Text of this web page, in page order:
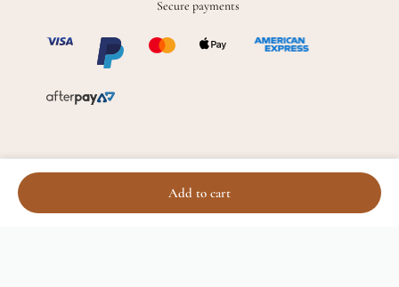
Soft Toys & Baby Gifts
Chocolates & Alcohol
Shipping Policy
Delivery Terms & Conditions
Location
Secure payments
Add to cart